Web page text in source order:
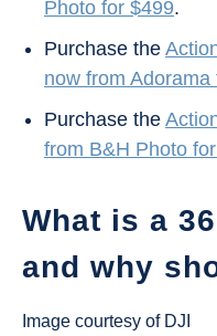
Photo for $499.
Purchase the
now from Adorama
Purchase the
from B&H Photo
What is a
and why
Image courtesy of DJI